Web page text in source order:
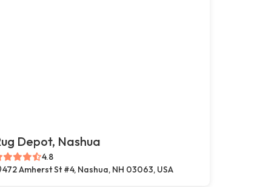
Depot, Nashua
4.8
472 Amherst St #4, Nashua, NH 03063, USA